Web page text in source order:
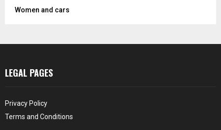
Women and cars
LEGAL PAGES
Privacy Policy
Terms and Conditions